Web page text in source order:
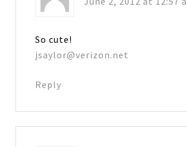
So cute!
jsaylor@verizon.net
Reply